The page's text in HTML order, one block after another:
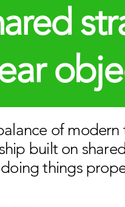
of
built on
things